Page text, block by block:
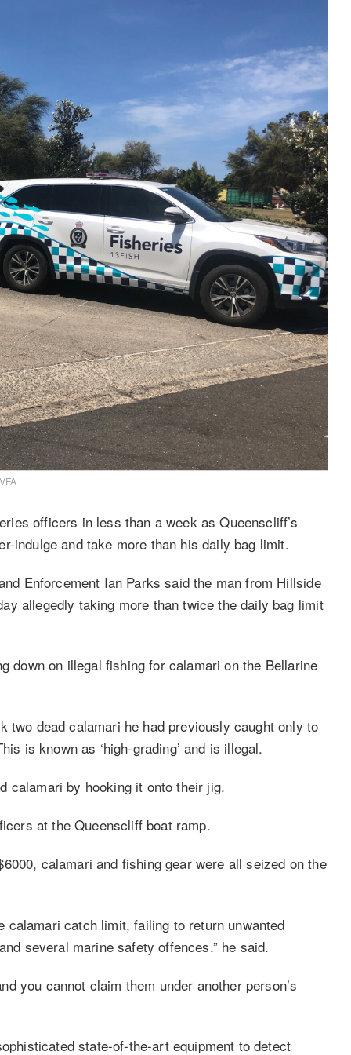
officers in less than a week as Queenscliff’s
indulge and take more than his daily bag limit.
Enforcement Ian Parks said the man from Hillside
allegedly taking more than twice the daily bag limit
down on illegal fishing for calamari on the Bellarine
two dead calamari he had previously caught only to
is known as ‘high-grading’ and is illegal.
calamari by hooking it onto their jig.
at the Queenscliff boat ramp.
calamari and fishing gear were all seized on the
calamari catch limit, failing to return unwanted
several marine safety offences.” he said.
you cannot claim them under another person’s
state-of-the-art equipment to detect